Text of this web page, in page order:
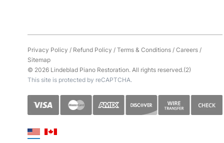
Privacy Policy / Refund Policy /Terms & Conditions/Careers/
Sitemap
© 2026 Lindeblad Piano Restoration. All rights reserved.(2)
This site is protected by reCAPTCHA.